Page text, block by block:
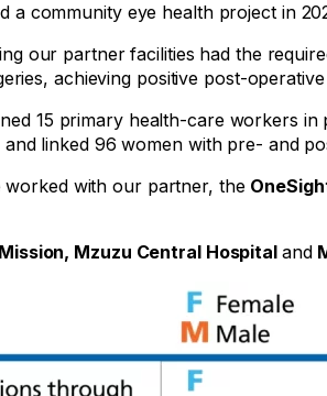
a community eye health project in
our partner facilities had the
achieving positive post-
15 primary health-care workers
linked 96 women with pre- and
with our partner, the
Mzuzu Central Hospital and